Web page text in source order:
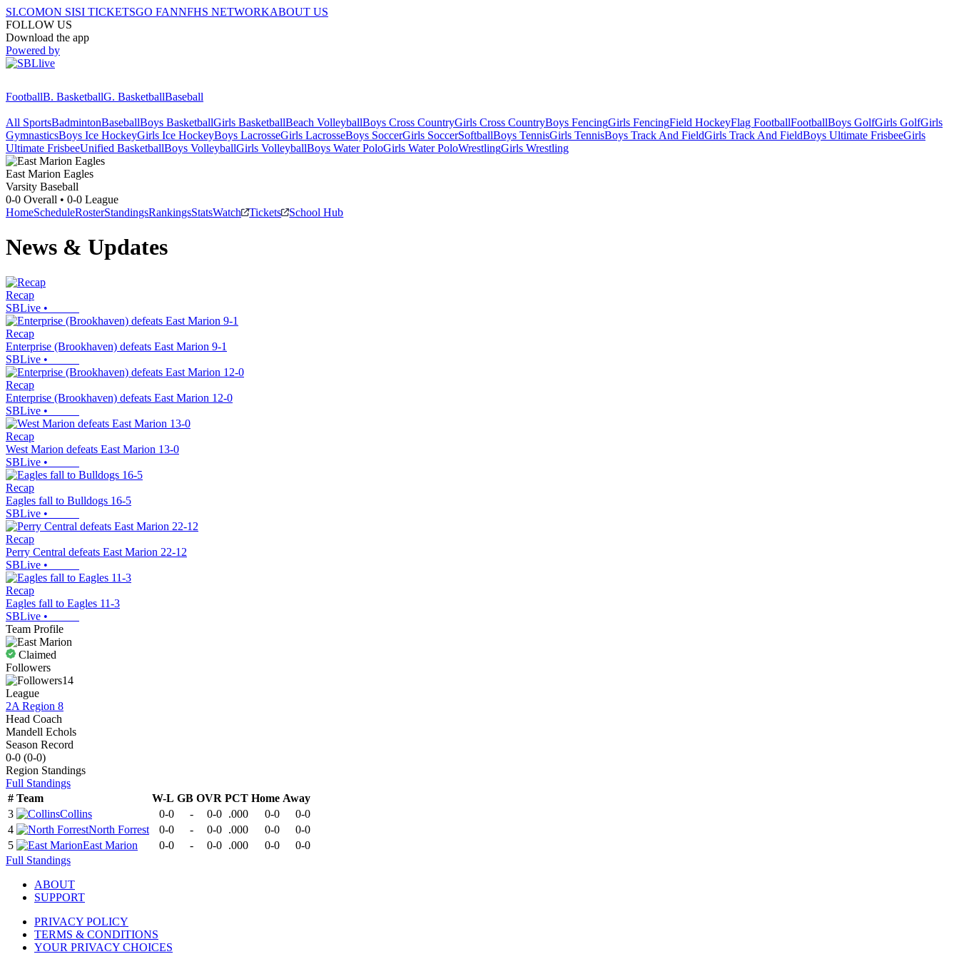
SI.COMON SISI TICKETSGO FANNFHS NETWORKABOUT US
FOLLOW US
Download the app
Powered by
FootballB. BasketballG. BasketballBaseball
All SportsBadmintonBaseballBoys BasketballGirls BasketballBeach VolleyballBoys Cross CountryGirls Cross CountryBoys FencingGirls FencingField HockeyFlag FootballFootballBoys GolfGirls GolfGirls
GymnasticsBoys Ice HockeyGirls Ice HockeyBoys LacrosseGirls LacrosseBoys SoccerGirls SoccerSoftballBoys TennisGirls TennisBoys Track And FieldGirls Track And FieldBoys Ultimate FrisbeeGirls
Ultimate FrisbeeUnified BasketballBoys VolleyballGirls VolleyballBoys Water PoloGirls Water PoloWrestlingGirls Wrestling
East Marion Eagles
Varsity Baseball
0-0 Overall • 0-0 League
HomeScheduleRosterStandingsRankingsStatsWatch Tickets School Hub
News & Updates
Recap
SBLive •
Recap
Enterprise (Brookhaven) defeats East Marion 9-1
SBLive •
Recap
Enterprise (Brookhaven) defeats East Marion 12-0
SBLive •
Recap
West Marion defeats East Marion 13-0
SBLive •
Recap
Eagles fall to Bulldogs 16-5
SBLive •
Recap
Perry Central defeats East Marion 22-12
SBLive •
Recap
Eagles fall to Eagles 11-3
SBLive •
Team Profile
Claimed
Followers
14
League
2A Region 8
Head Coach
Mandell Echols
Season Record
0-0 (0-0)
Region Standings
Full Standings
# Team W-L GB OVR PCT Home Away
3
Collins 0-0 - 0-0 .000 0-0
0-0
4
North Forrest 0-0 - 0-0 .000 0-0
0-0
5
East Marion 0-0 - 0-0 .000 0-0
0-0
Full Standings
ABOUT
SUPPORT
PRIVACY POLICY
TERMS & CONDITIONS
YOUR PRIVACY CHOICES